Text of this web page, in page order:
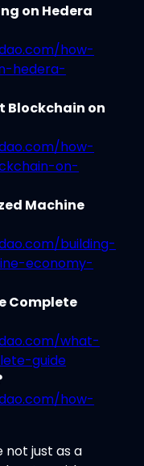
on Hedera
how-
hedera-
Blockchain on
how-
on-
Machine
building-
economy-
Complete
what-
guide
how-
not just as a